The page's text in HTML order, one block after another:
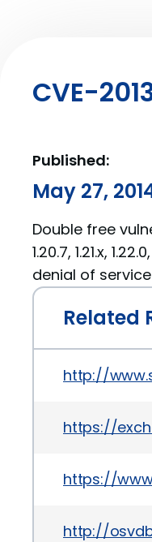
CVE-
Published:
May 27,
Double free
1.20.7, 1.21.x,
denial of
Related
http://
https://
https://
http://